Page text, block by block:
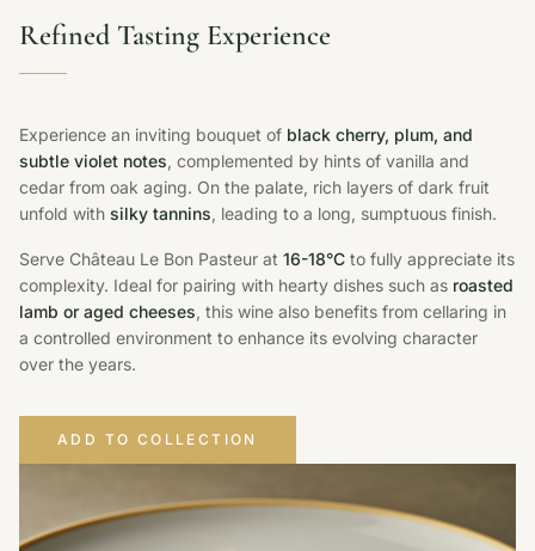
Refined Tasting Experience
Experience an inviting bouquet of black cherry, plum, and
subtle violet notes, complemented by hints of vanilla and
cedar from oak aging. On the palate, rich layers of dark fruit
unfold with silky tannins, leading to a long, sumptuous finish.
Serve Château Le Bon Pasteur at 16-18°C to fully appreciate its
complexity. Ideal for pairing with hearty dishes such as roasted
lamb or aged cheeses, this wine also benefits from cellaring in
a controlled environment to enhance its evolving character
over the years.
ADD TO COLLECTION